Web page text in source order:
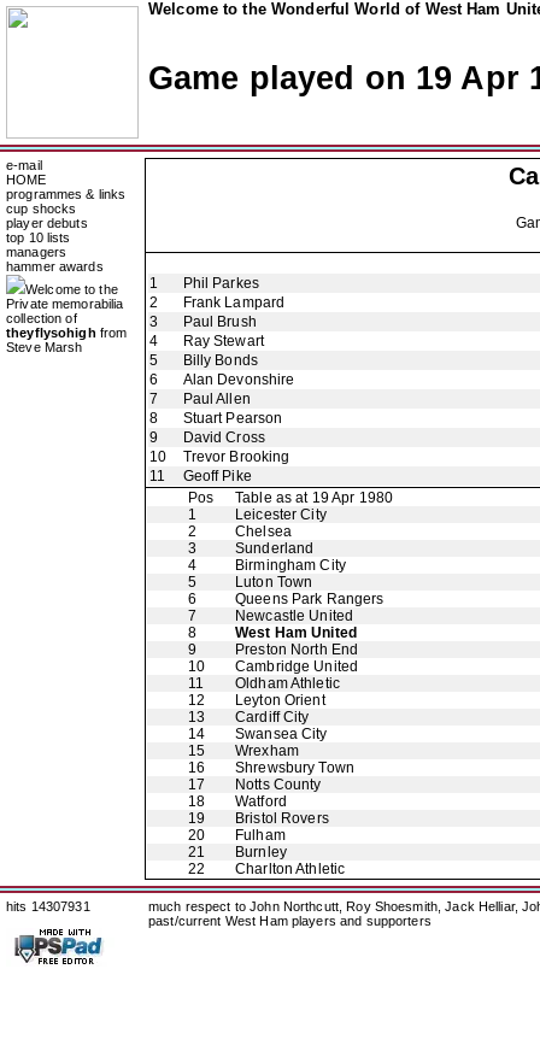
Welcome to the Wonderful World of West Ham
Game played on 19 Apr
e-mail
HOME
programmes & links
cup shocks
player debuts
top 10 lists
managers
hammer awards
Welcome to the
Private memorabilia
collection of
theyflysohigh from
Steve Marsh
1
Phil Parkes
2
Frank Lampard
3
Paul Brush
4
Ray Stewart
5
Billy Bonds
6
Alan Devonshire
7
Paul Allen
8
Stuart Pearson
9
David Cross
10
Trevor Brooking
11
Geoff Pike
Pos
Table as at 19 Apr 1980
1
Leicester City
2
Chelsea
3
Sunderland
4
Birmingham City
5
Luton Town
6
Queens Park Rangers
7
Newcastle United
8
West Ham United
9
Preston North End
10
Cambridge United
11
Oldham Athletic
12
Leyton Orient
13
Cardiff City
14
Swansea City
15
Wrexham
16
Shrewsbury Town
17
Notts County
18
Watford
19
Bristol Rovers
20
Fulham
21
Burnley
22
Charlton Athletic
hits 14307931
much respect to John Northcutt, Roy Shoesmith, Jack Helliar,
past/current West Ham players and supporters